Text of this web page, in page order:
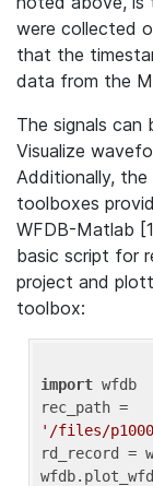
were collected
that the
data from the
The signals can
Visualize
Additionally, the
toolboxes
WFDB-Matlab
basic script for
project and
toolbox:
import wfdb
'/files/p1000/
rd_record =